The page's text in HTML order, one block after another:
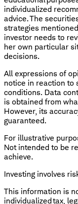
individualized
advice. The
strategies
investor needs to
her own particular
decisions.
All expressions of
notice in reaction to
conditions. Data
is obtained from
However, its
guaranteed.
For illustrative
Not intended to be
achieve.
Investing involves
This information is
individualized tax,